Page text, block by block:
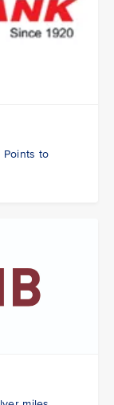
Points to